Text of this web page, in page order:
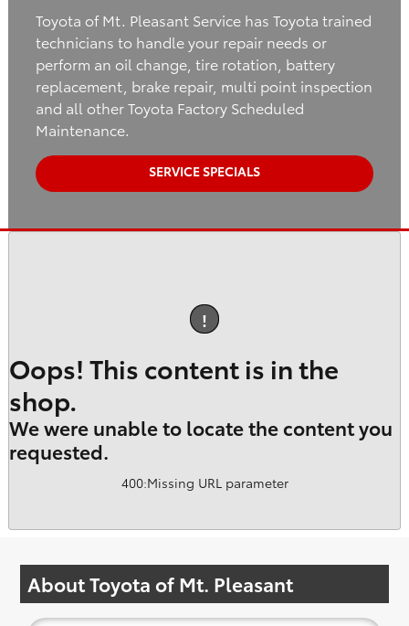
Toyota of Mt. Pleasant Service has Toyota trained
technicians to handle your repair needs or
perform an oil change, tire rotation, battery
replacement, brake repair, multi point inspection
and all other Toyota Factory Scheduled
Maintenance.
SERVICE SPECIALS
!
Oops! This content is in the
shop.
We were unable to locate the content you
requested.
400:Missing URL parameter
About Toyota of Mt. Pleasant